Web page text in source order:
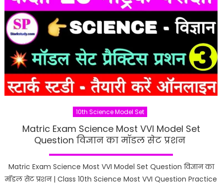
10th Science Model Set
Matric Exam Science Most VVI Model Set
Question विज्ञान का मॉडल सेट प्रशन
Matric Exam Science Most VVI Model Set Question विज्ञान का
मॉडल सेट प्रशन | Class 10th Science Most VVI Question Practice